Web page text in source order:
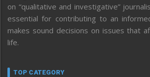
on “qualitative and investigative”
essential for contributing to an
makes sound decisions on issues that
life.
TOP CATEGORY